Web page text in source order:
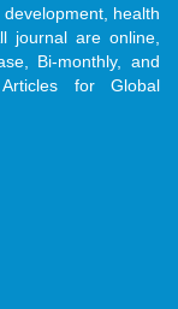
health
journal are online,
Bi-monthly, and
for Global